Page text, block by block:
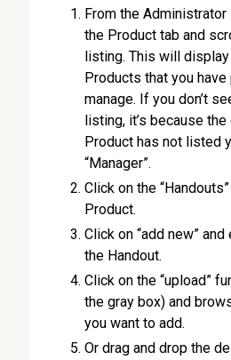
From the
the Product tab and
listing. This will
Products that you
manage. If you don’t
listing, it’s because
Product has not listed
“Manager”.
Click on the
Product.
Click on “add new”
the Handout.
Click on the “upload”
the gray box) and
you want to add.
Or drag and drop the